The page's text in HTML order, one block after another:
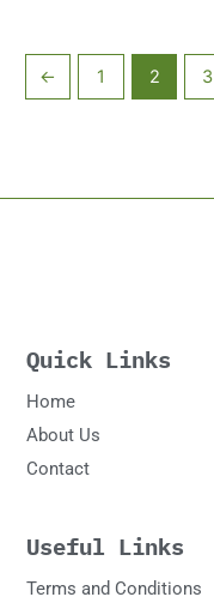
← 1 2 3
Quick Links
Home
About Us
Contact
Useful Links
Terms and Conditions